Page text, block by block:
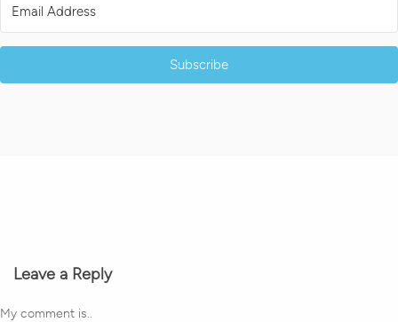
Subscribe
Leave a Reply
My comment is..